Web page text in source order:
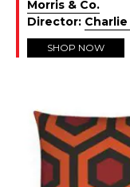
Morris & Co.
Director:
SHOP NOW